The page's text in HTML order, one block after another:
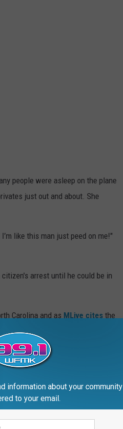
people were asleep on the plane
just out and about. She
like this man just peed on me!"
arrest until he could be in
Carolina and as MLive cites the
aid he took.
sure sounds pretty nice. Here is
information about your community
to your email.